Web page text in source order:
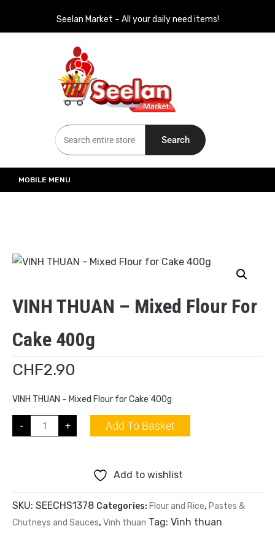
Seelan Market – All your daily need items!
Seelan Market
Online Grocery Shopping for all your daily need in Switzerland
Search
MOBILE MENU
VINH THUAN – Mixed Flour For
Cake 400g
CHF2.90
VINH THUAN – Mixed Flour for Cake 400g
- + Add To Basket
Add to wishlist
SKU: SEECHS1378 Categories: Flour and Rice, Pastes &
Chutneys and Sauces, Vinh thuan Tag: Vinh thuan